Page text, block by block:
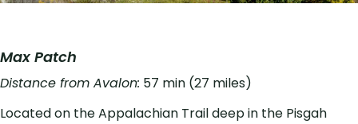
Max Patch
Distance from Avalon: 57 min (27 miles)
Located on the Appalachian Trail deep in the Pisgah